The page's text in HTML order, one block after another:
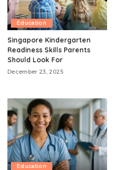
Education
Singapore Kindergarten
Readiness Skills Parents
Should Look For
December 23, 2025
Education